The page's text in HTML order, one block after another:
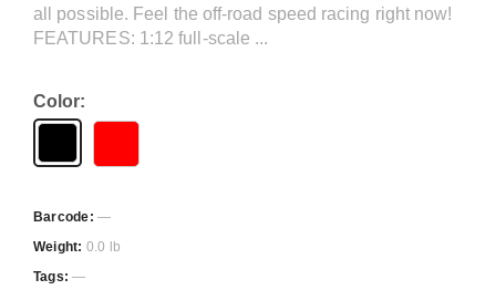
all possible. Feel the off-road speed racing right now!
FEATURES: 1:12 full-scale ...
Color:
Barcode: —
Weight: 0.0 lb
Tags: —